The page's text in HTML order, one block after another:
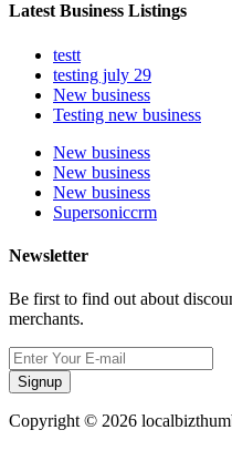
Latest Business Listings
testt
testing july 29
New business
Testing new business
New business
New business
New business
Supersoniccrm
Newsletter
Be first to find out about
merchants.
Signup
Copyright © 2026